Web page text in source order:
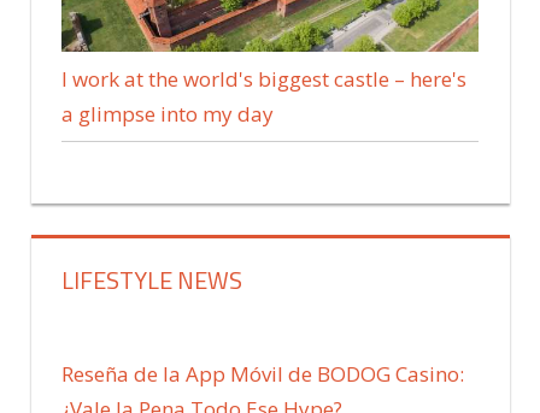
I work at the world's biggest castle – here's
a glimpse into my day
LIFESTYLE NEWS
Reseña de la App Móvil de BODOG Casino: